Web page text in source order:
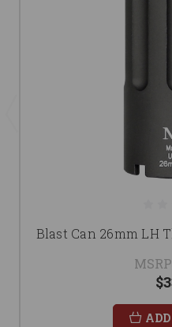
Blast Can 26mm LH